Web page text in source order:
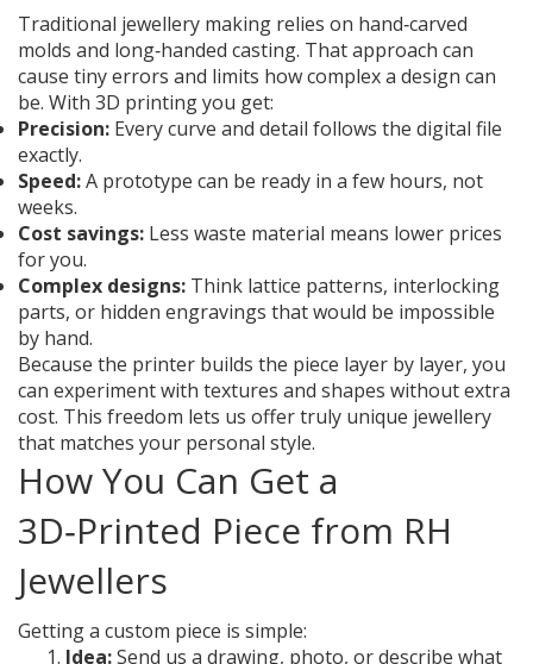
Traditional jewellery making relies on hand‑carved
molds and long‑handed casting. That approach can
cause tiny errors and limits how complex a design can
be. With 3D printing you get:
Precision: Every curve and detail follows the digital file
exactly.
Speed:A prototype can be ready in a few hours, not
weeks.
Cost savings: Less waste material means lower prices
for you.
Complex designs: Think lattice patterns, interlocking
parts, or hidden engravings that would be impossible
by hand.
Because the printer builds the piece layer by layer, you
can experiment with textures and shapes without extra
cost. This freedom lets us offer truly unique jewellery
that matches your personal style.
How You Can Get a
3D‑Printed Piece from RH
Jewellers
Getting a custom piece is simple:
Idea:Send us a drawing, photo, or describe what